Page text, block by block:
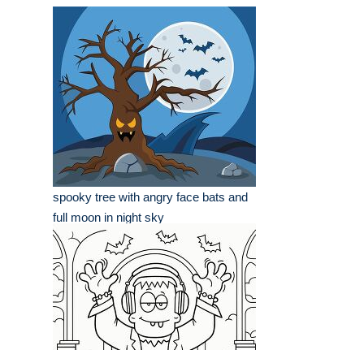
spooky tree with angry face bats and
full moon in night sky